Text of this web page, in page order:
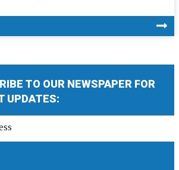
TO OUR NEWSPAPER FOR
UPDATES: